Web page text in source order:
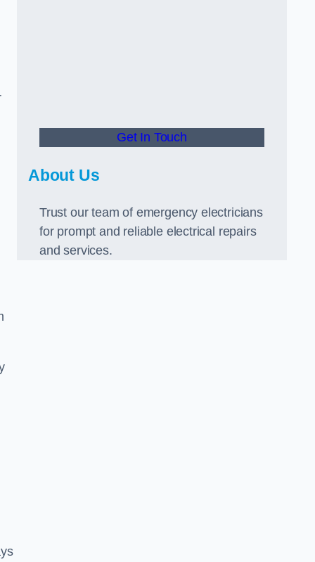
Get In Touch
About Us
Trust our team of emergency electricians
for prompt and reliable electrical repairs
and services.